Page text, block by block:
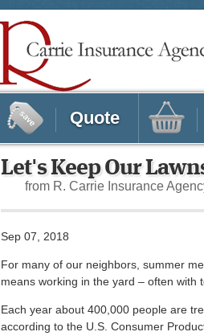
Let's Keep Our
from R. Carrie Insurance
Sep 07, 2018
For many of our neighbors, summer
means working in the yard – often with
Each year about 400,000 people are
according to the U.S. Consumer
Quote